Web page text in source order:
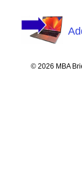
© 2026 MBA